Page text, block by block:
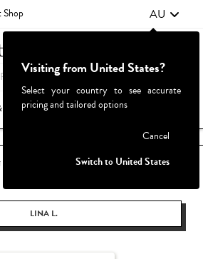
AU
Parties & Events
LINA L.
Visiting from United States?
Select your country to see accurate
pricing and tailored options
Cancel
Switch to United States